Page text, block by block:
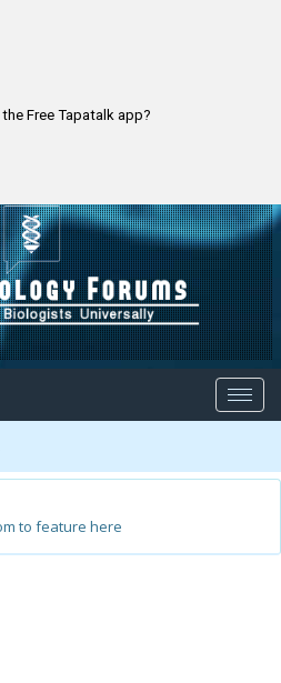
Free Tapatalk app?
to feature here